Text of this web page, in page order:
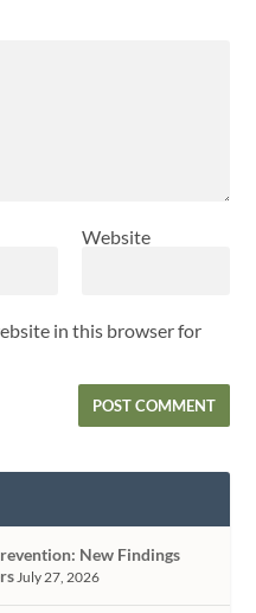
Website
in this browser for
New Findings
July 27, 2026